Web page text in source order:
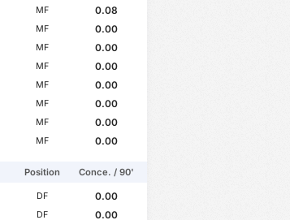
MF
0.08
MF
0.00
MF
0.00
MF
0.00
MF
0.00
MF
0.00
MF
0.00
MF 0.00
Position Conce. / 90'
DF
0.00
DF 0.00